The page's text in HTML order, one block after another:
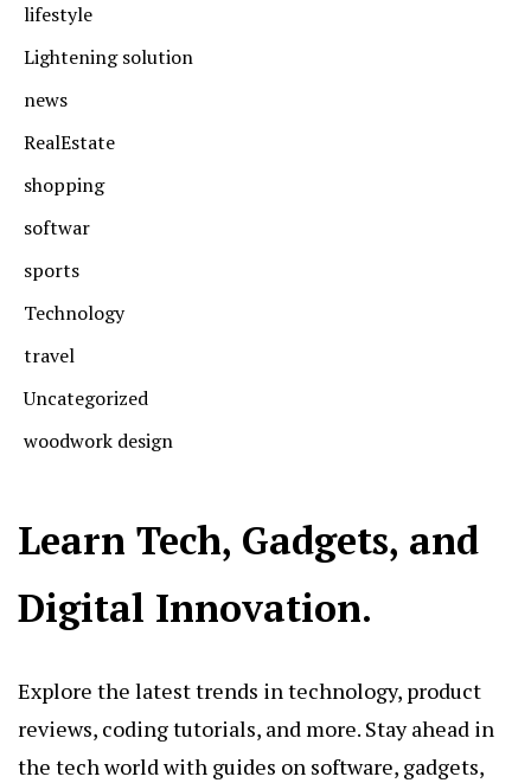
lifestyle
Lightening solution
news
RealEstate
shopping
softwar
sports
Technology
travel
Uncategorized
woodwork design
Learn Tech, Gadgets, and
Digital Innovation.
Explore the latest trends in technology, product
reviews, coding tutorials, and more. Stay ahead in
the tech world with guides on software, gadgets,